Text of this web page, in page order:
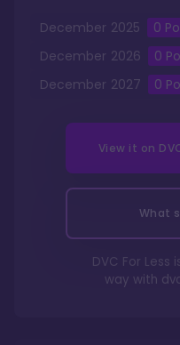
December 2025 0
December 2026 0
December 2027 0
View it on
What
DVC For
way with